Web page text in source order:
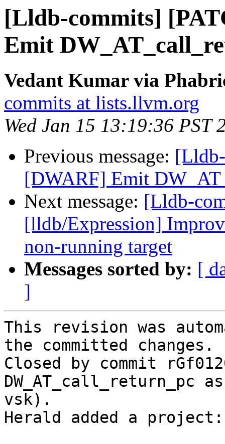
[Lldb-commits]
Emit
Vedant Kumar via
commits at lists.llvm.org
Wed Jan 15 13:19:36 PST
Previous message:
[DWARF] Emit
Next message: [Lldb-
[lldb/Expression]
non-running target
Messages sorted by: [
]
This revision was
the committed changes.
Closed by commit
DW_AT_call_return_pc
vsk).
Herald added a project: